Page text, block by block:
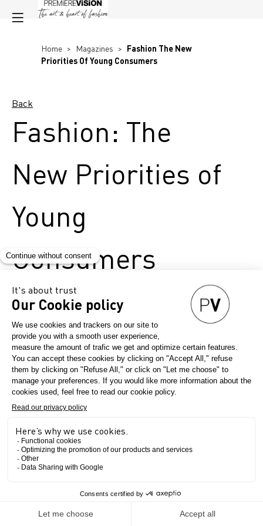
Home > Magazines > Fashion The New
Priorities Of Young Consumers
Back
Fashion: The
New Priorities of
Young
Consumers
September 5, 2024
Première Vision Paris